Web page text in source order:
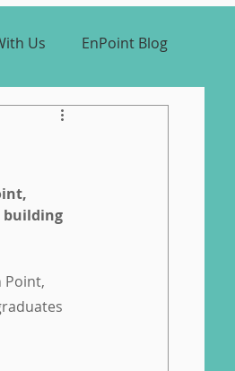
Us EnPoint Blog
building
Point,